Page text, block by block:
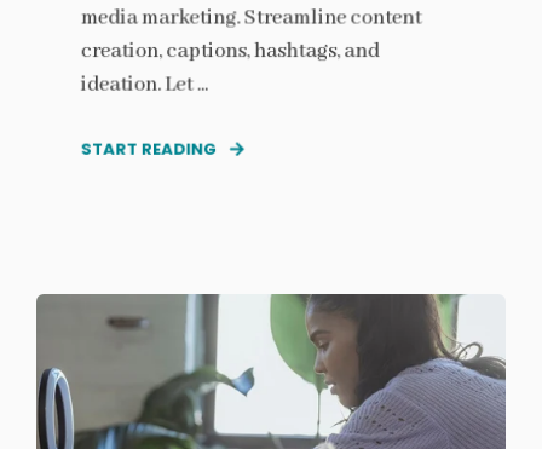
media marketing. Streamline content
creation, captions, hashtags, and
ideation. Let ...
START READING